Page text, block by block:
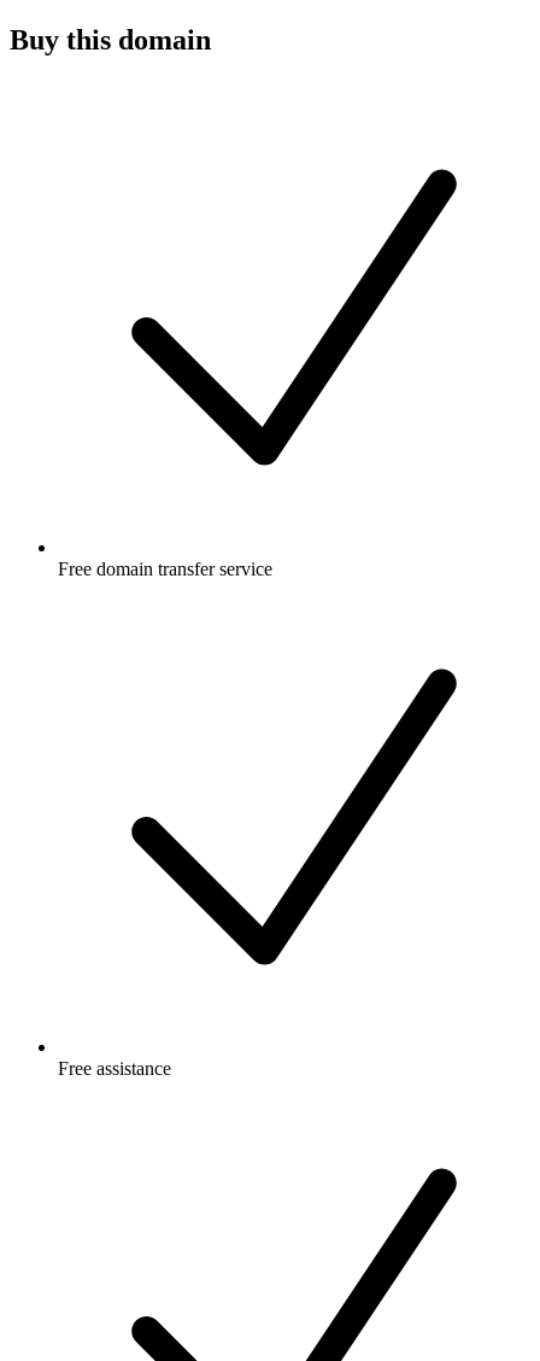
Buy this domain
Free domain transfer service
Free assistance